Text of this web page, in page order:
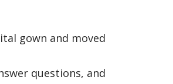
gown and moved
questions, and